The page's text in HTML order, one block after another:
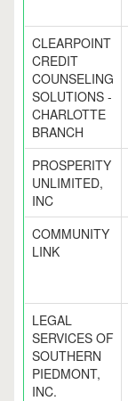
CLEARPOINT
CREDIT
COUNSELING
SOLUTIONS -
CHARLOTTE
BRANCH
PROSPERITY
UNLIMITED,
INC
COMMUNITY
LINK
LEGAL
SERVICES OF
SOUTHERN
PIEDMONT,
INC.